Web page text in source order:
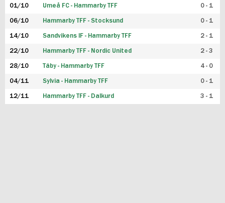
01/10 Umeå FC - Hammarby TFF 0 - 1
06/10 Hammarby TFF - Stocksund 0 - 1
14/10 Sandvikens IF - Hammarby TFF 2 - 1
22/10 Hammarby TFF - Nordic United 2 - 3
28/10 Täby - Hammarby TFF 4 - 0
04/11 Sylvia - Hammarby TFF 0 - 1
12/11 Hammarby TFF - Dalkurd 3 - 1